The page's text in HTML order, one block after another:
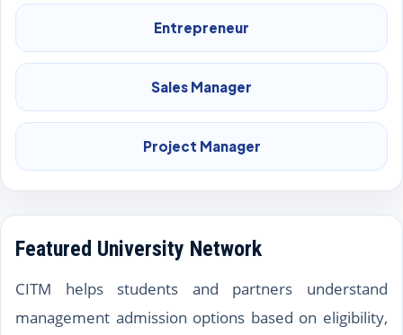
Entrepreneur
Sales Manager
Project Manager
Featured University Network
CITM helps students and partners understand
management admission options based on eligibility,